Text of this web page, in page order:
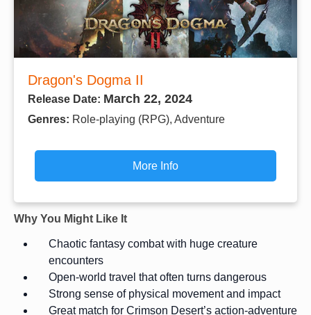
Dragon's Dogma II
Release Date: March 22, 2024
Genres: Role-playing (RPG), Adventure
More Info
Why You Might Like It
Chaotic fantasy combat with huge creature
encounters
Open-world travel that often turns dangerous
Strong sense of physical movement and impact
Great match for Crimson Desert’s action-adventure